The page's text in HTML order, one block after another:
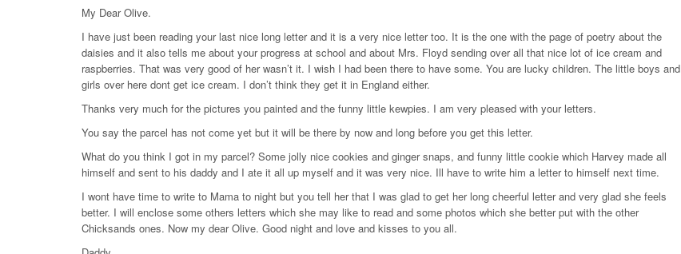
My Dear Olive.
I have just been reading your last nice long letter and it is a very nice letter too. It is the one with the page of poetry about the
daisies and it also tells me about your progress at school and about Mrs. Floyd sending over all that nice lot of ice cream and
raspberries. That was very good of her wasn’t it. I wish I had been there to have some. You are lucky children. The little boys and
girls over here dont get ice cream. I don’t think they get it in England either.
Thanks very much for the pictures you painted and the funny little kewpies. I am very pleased with your letters.
You say the parcel has not come yet but it will be there by now and long before you get this letter.
What do you think I got in my parcel? Some jolly nice cookies and ginger snaps, and funny little cookie which Harvey made all
himself and sent to his daddy and I ate it all up myself and it was very nice. Ill have to write him a letter to himself next time.
I wont have time to write to Mama to night but you tell her that I was glad to get her long cheerful letter and very glad she feels
better. I will enclose some others letters which she may like to read and some photos which she better put with the other
Chicksands ones. Now my dear Olive. Good night and love and kisses to you all.